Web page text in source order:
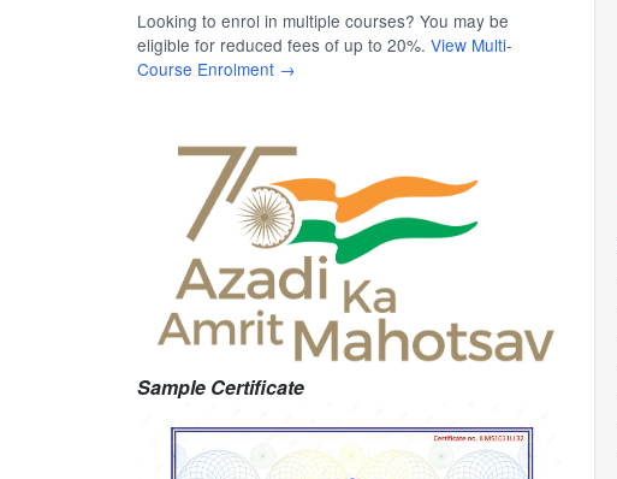
Looking to enrol in multiple courses? You may be
eligible for reduced fees of up to 20%. View Multi-
Course Enrolment →
Sample Certificate